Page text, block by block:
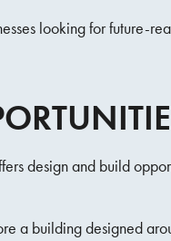
looking for future-
design and build
a building designed